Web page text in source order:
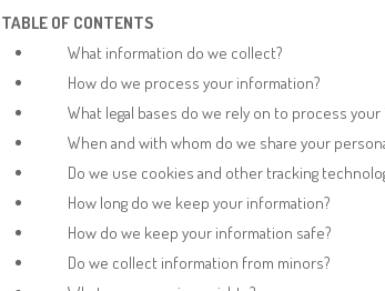
TABLE OF CONTENTS
What information do we collect?
How do we process your information?
What legal bases do we rely on to process
When and with whom do we share your
Do we use cookies and other tracking
How long do we keep your information?
How do we keep your information safe?
Do we collect information from minors?